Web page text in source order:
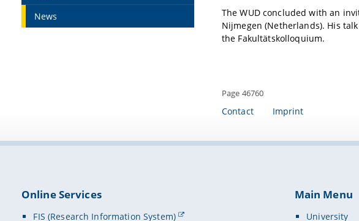
News
The WUD concluded with an
Nijmegen (Netherlands). His
the Fakultätskolloquium.
Page 46760
Contact Imprint
Online Services
FIS (Research Information System)
Main Menu
University